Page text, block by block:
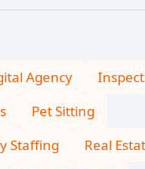
Agency
Pet Sitting
Staffing
Real